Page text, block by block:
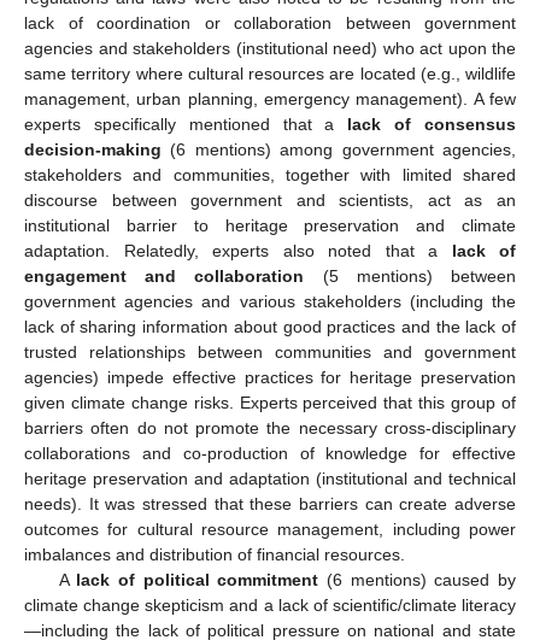
lack of coordination or collaboration between government
agencies and stakeholders (institutional need) who act upon the
same territory where cultural resources are located (e.g., wildlife
management, urban planning, emergency management). A few
experts specifically mentioned that a lack of consensus
decision-making (6 mentions) among government agencies,
stakeholders and communities, together with limited shared
discourse between government and scientists, act as an
institutional barrier to heritage preservation and climate
adaptation. Relatedly, experts also noted that a lack of
engagement and collaboration (5 mentions) between
government agencies and various stakeholders (including the
lack of sharing information about good practices and the lack of
trusted relationships between communities and government
agencies) impede effective practices for heritage preservation
given climate change risks. Experts perceived that this group of
barriers often do not promote the necessary cross-disciplinary
collaborations and co-production of knowledge for effective
heritage preservation and adaptation (institutional and technical
needs). It was stressed that these barriers can create adverse
outcomes for cultural resource management, including power
imbalances and distribution of financial resources.
A lack of political commitment (6 mentions) caused by
climate change skepticism and a lack of scientific/climate literacy
—including the lack of political pressure on national and state